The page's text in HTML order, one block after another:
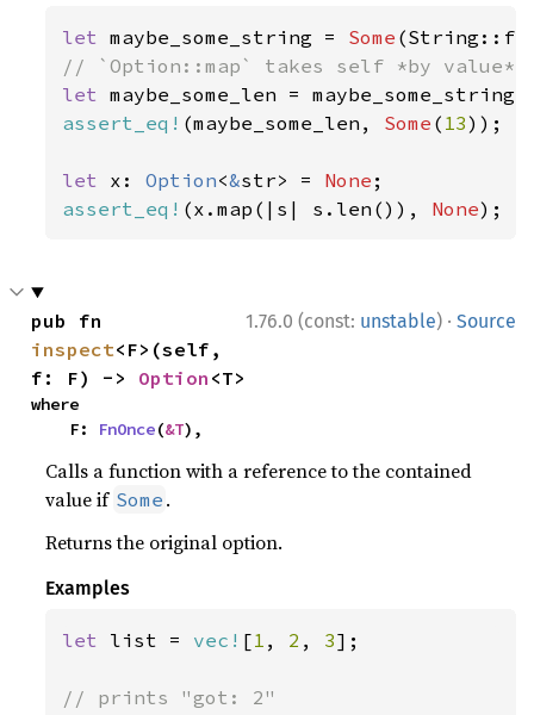
let maybe_some_string = Some
let
assert_eq! (maybe_some_len, Some ( 13));
let x: Option<&str> = None
assert_eq! (x.map(|s| s.len()), None);
1.76.0 (const: unstable) · Source
inspect<F>(self,
f: F) -> Option <T>
where
    F:
FnOnce(&T),
Calls a function with a reference to the contained
value if Some .
Returns the original option.
Examples
let list = vec! [1 , 2 , 3];